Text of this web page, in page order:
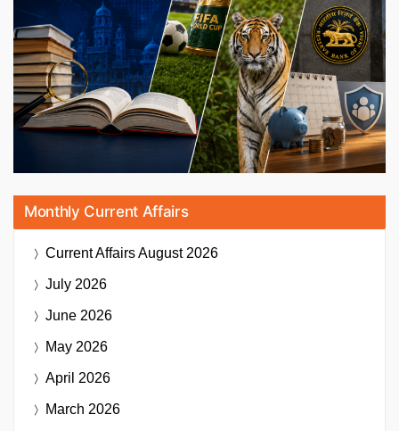
Monthly Current Affairs
Current AffairsAugust 2026
July 2026
June 2026
May 2026
April 2026
March 2026